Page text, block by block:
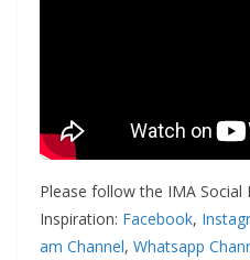
Please follow the IMA
Inspiration: Facebook,
am Channel, Whatsapp